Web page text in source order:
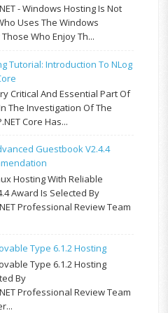
- Windows Hosting Is Not
Uses The Windows
Who Enjoy Th...
Tutorial: Introduction To NLog
Critical And Essential Part Of
The Investigation Of The
Core Has...
Guestbook V2.4.4
Hosting With Reliable
Award Is Selected By
Professional Review Team
Type 6.1.2 Hosting
Type 6.1.2 Hosting
By
Professional Review Team